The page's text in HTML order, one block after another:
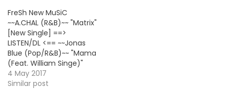
FreSh New MuSiC
~~A.CHAL (R&B)~~ "Matrix"
[New Single] ==>
LISTEN/DL <== ~~Jonas
Blue (Pop/R&B)~~ "Mama
(Feat. William Singe)"
[New Single] HOT! ==>
LISTEN/DL <== ~~Yandel
4 May 2017
Similar post